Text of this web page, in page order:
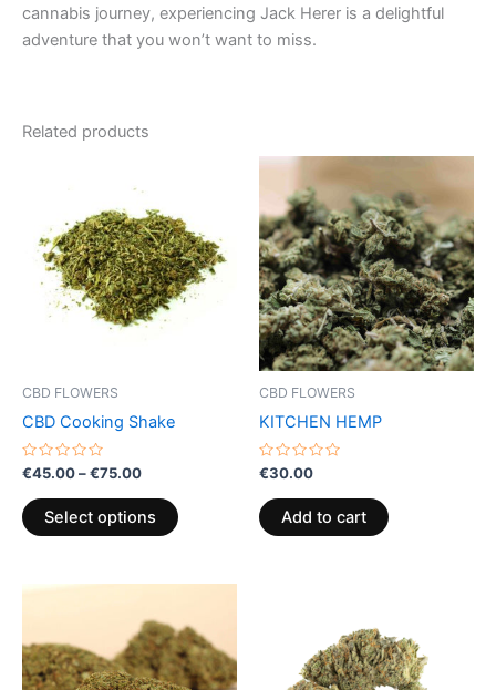
cannabis journey, experiencing Jack Herer is a delightful
adventure that you won’t want to miss.
Related products
CBD FLOWERS
CBD Cooking Shake
Rated
0
out
of
5
€45.00–€75.00
through
€75.00
Select options
has
multiple
variants.
The
page
CBD FLOWERS
KITCHEN HEMP
Rated
0
out
of
5
€30.00
Add to cart
through
€1,000.00
has
multiple